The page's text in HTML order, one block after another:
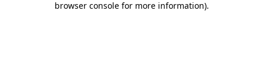
browser console for more information).